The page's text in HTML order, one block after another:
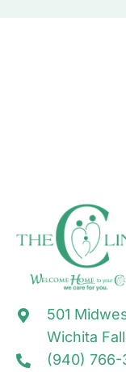
501
Wichita
(940) 766-